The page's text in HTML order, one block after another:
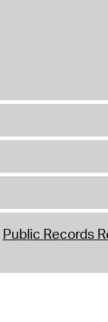
Public Records